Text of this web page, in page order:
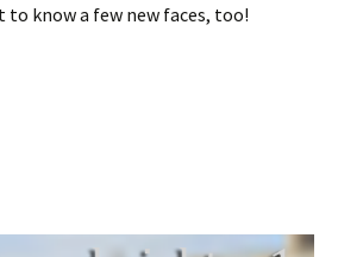
to know a few new faces, too!
Pi, The Parliament and The Palace